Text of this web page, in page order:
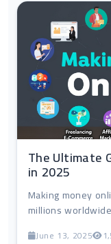
The Ultimate
in 2025
Making money
millions
June 13, 2025